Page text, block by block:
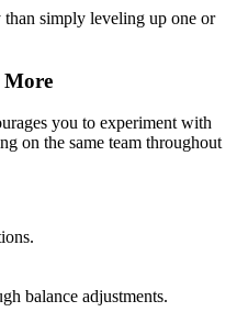
than simply leveling up one or
More
you to experiment with
on the same team throughout
balance adjustments.